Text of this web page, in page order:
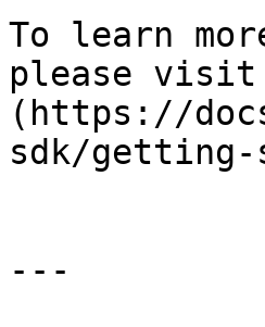
To learn
please visit
(https://
sdk/
---